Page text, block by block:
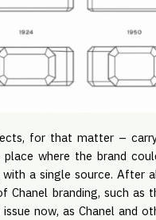
for that matter –
where the brand
a single source. After
branding, such as
now, as Chanel and